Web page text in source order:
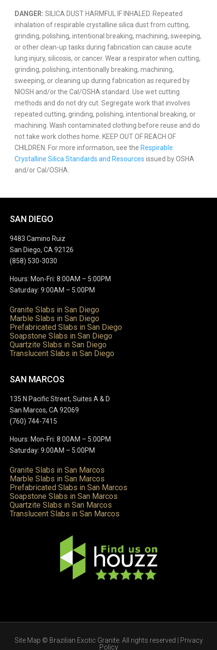
DANGER: SILICA DUST HARMFUL IF INHALED. Repeated
inhalation of respirable crystalline silica dust from cutting,
grinding, polishing, intentional breaking, machining, sweeping,
or other clean-up tasks during fabrication can cause acute
lung injury, silicosis, or cancer. Wear a respirator when cutting,
grinding, polishing, intentionally breaking, machining,
sweeping, or cleaning up during fabrication as required by
NIOSH and/or the Cal/OSHA standard. Use wet cutting
methods and do not dry cut. Segregate work that involves
repeated cutting, grinding, polishing, intentional breaking, or
machining. Wash contaminated clothing before reuse and do
not take work clothes home. KEEP OUT OF REACH OF
CHILDREN. For more information, see the Respirable
Crystalline Silica Standards and Resources issued by OSHA
and/or Cal/OSHA.
SAN DIEGO
9483 Camino Ruiz
San Diego, CA 92126
(858) 530-3030
Hours: Mon-Fri: 8:00AM – 5:00PM
Saturday: 9:00AM – 5:00PM
Granite Slabs in San Diego
Marble Slabs in San Diego
Prefabricated Slabs in San Diego
Soapstone Slabs in San Diego
Quartzite Slabs in San Diego
Translucent Slabs in San Diego
SAN MARCOS
135 N Pacific Street, Suites A & D
San Marcos, CA 92069
(760) 744-7415
Hours: Mon-Fri: 8:00AM – 5:00PM
Saturday: 9:00AM – 5:00PM
Granite Slabs in San Marcos
Marble Slabs in San Marcos
Prefabricated Slabs in San Marcos
Soapstone Slabs in San Marcos
Quartzite Slabs in San Marcos
Translucent Slabs in San Marcos
Site Map © Brazilian Exotic Granite. All rights reserved | Privacy
Policy